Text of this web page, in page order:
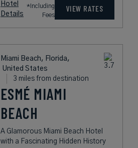
Hotel
Details
*Including
Fees
VIEW RATES
Miami Beach, Florida,
United States
3 miles from destination
ESMÉ MIAMI
BEACH
A Glamorous Miami Beach Hotel
with a Fascinating Hidden History